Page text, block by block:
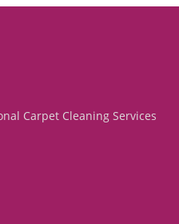
Carpet Cleaning Services